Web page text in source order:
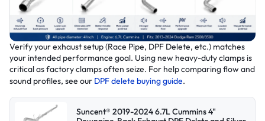
Verify your exhaust setup (Race Pipe, DPF Delete, etc.) matches
your intended performance goal. Using new heavy-duty clamps is
critical as factory clamps often seize. For help comparing flow and
sound profiles, see our DPF delete buying guide.
Suncent® 2019-2024 6.7L Cummins 4"